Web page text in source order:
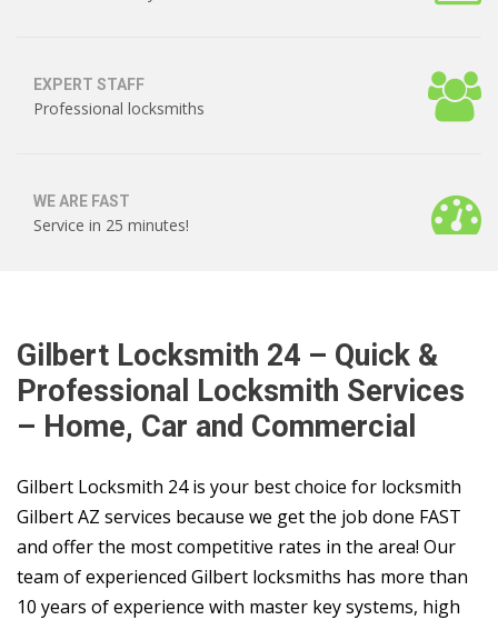
EXPERT STAFF
Professional locksmiths
WE ARE FAST
Service in 25 minutes!
Gilbert Locksmith 24 – Quick &
Professional Locksmith Services
– Home, Car and Commercial
Gilbert Locksmith 24 is your best choice for locksmith
Gilbert AZ services because we get the job done FAST
and offer the most competitive rates in the area! Our
team of experienced Gilbert locksmiths has more than
10 years of experience with master key systems, high